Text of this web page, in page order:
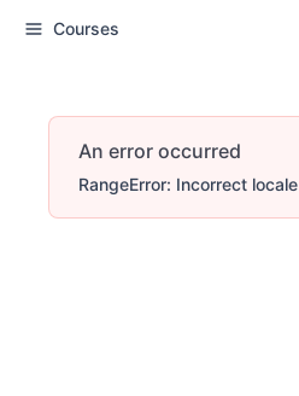
Courses
An error occurred
RangeError: Incorrect